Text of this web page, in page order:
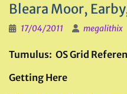
Bleara Moor,
17/04/2011 megalithix
Tumulus: OS Grid
Getting Here